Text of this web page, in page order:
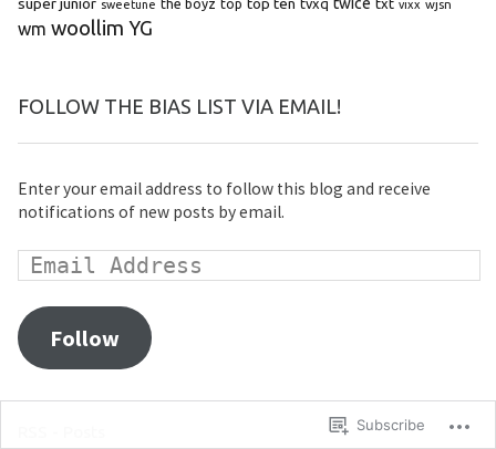
sweetune the boyz top tvxq txt vixx wjsn
wm woollim YG
FOLLOW THE BIAS LIST VIA EMAIL!
Enter your email address to follow this blog and receive
notifications of new posts by email.
Follow
Subscribe